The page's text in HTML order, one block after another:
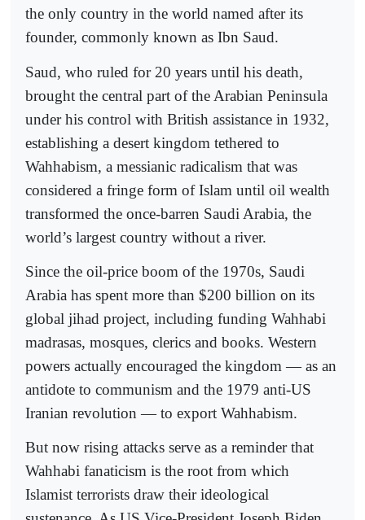
the only country in the world named after its
founder, commonly known as Ibn Saud.
Saud, who ruled for 20 years until his death,
brought the central part of the Arabian Peninsula
under his control with British assistance in 1932,
establishing a desert kingdom tethered to
Wahhabism, a messianic radicalism that was
considered a fringe form of Islam until oil wealth
transformed the once-barren Saudi Arabia, the
world’s largest country without a river.
Since the oil-price boom of the 1970s, Saudi
Arabia has spent more than $200 billion on its
global jihad project, including funding Wahhabi
madrasas, mosques, clerics and books. Western
powers actually encouraged the kingdom — as an
antidote to communism and the 1979 anti-US
Iranian revolution — to export Wahhabism.
But now rising attacks serve as a reminder that
Wahhabi fanaticism is the root from which
Islamist terrorists draw their ideological